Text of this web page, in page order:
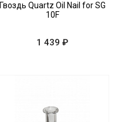
Гвоздь Quartz Oil Nail for SG
10F
1 439 ₽